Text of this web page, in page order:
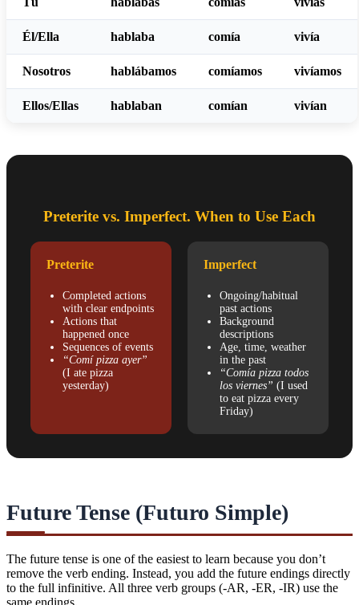
Él/Ella hablaba comía vivía
Nosotros hablábamos comíamos vivíamos
Ellos/Ellas hablaban comían vivían
Preterite vs. Imperfect. When to Use Each
Preterite
Completed actions
with clear endpoints
Actions that
happened once
Sequences of events
“Comí pizza ayer”
(I ate pizza
yesterday)
Imperfect
Ongoing/habitual
past actions
Background
descriptions
Age, time, weather
in the past
“Comía pizza todos
los viernes” (I used
to eat pizza every
Friday)
Future Tense (Futuro Simple)
The future tense is one of the easiest to learn because you don’t
remove the verb ending. Instead, you add the future endings directly
to the full infinitive. All three verb groups (-AR, -ER, -IR) use the
same endings.